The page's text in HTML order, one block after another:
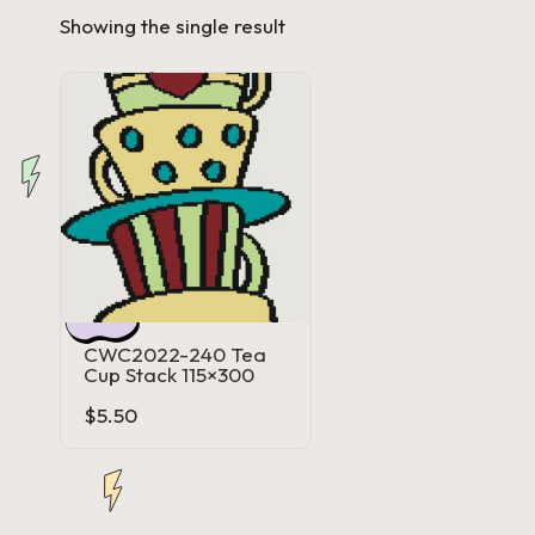
a'
s
J.
A
.
M
.
P
a
c
Showing the single result
CWC2022-240 Tea
Cup Stack 115×300
$5.50